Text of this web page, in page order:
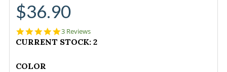
$36.90
5.0
star
rating
3 Reviews
CURRENT STOCK: 2
COLOR